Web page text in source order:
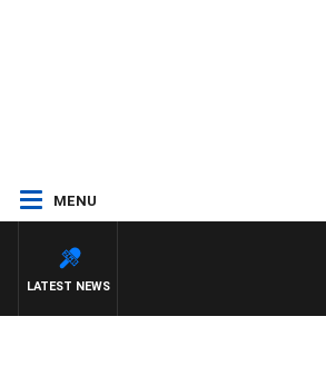
MENU
LATEST NEWS